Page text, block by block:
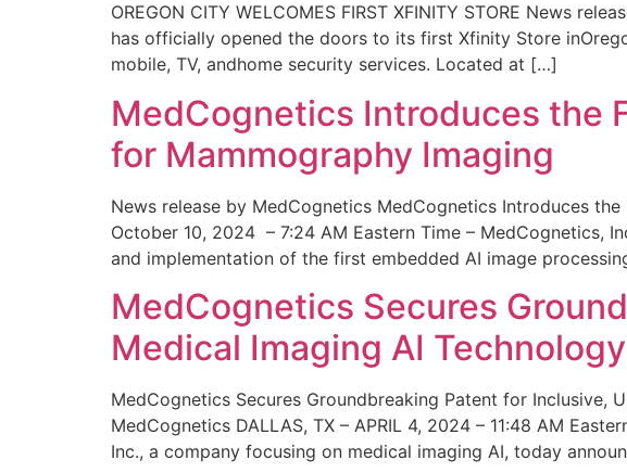
OREGON CITY WELCOMES FIRST XFINITY STORE News
has officially opened the doors to its first Xfinity Store
mobile, TV, andhome security services. Located at […]
MedCognetics Introduces the
for Mammography Imaging
News release by MedCognetics MedCognetics Introduces
October 10, 2024 – 7:24 AM Eastern Time – MedCognetics,
and implementation of the first embedded AI image
MedCognetics Secures
Medical Imaging AI
MedCognetics Secures Groundbreaking Patent for Inclusive,
MedCognetics DALLAS, TX – APRIL 4, 2024 – 11:48 AM
Inc., a company focusing on medical imaging AI, today